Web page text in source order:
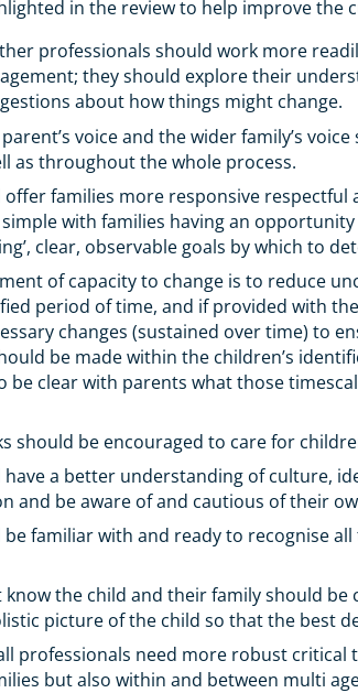
in the review to help improve the
professionals should work more
they should explore their
about how things might change.
parent’s voice and the wider family’s
as throughout the whole process.
families more responsive
with families having an
clear, observable goals by which to
of capacity to change is to reduce
period of time, and if provided with
changes (sustained over time) to
be made within the children’s
be clear with parents what those
should be encouraged to care for
have a better understanding of culture,
and be aware of and cautious of their
familiar with and ready to recognise
the child and their family should be
picture of the child so that the best
professionals need more robust critical
but also within and between multi